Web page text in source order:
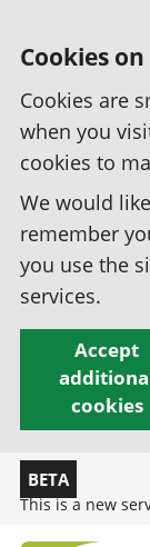
Cookies
Cookies are
when you
cookies to
We would
remember
you use the
services.
Accept
cookies
BETA
This is a new